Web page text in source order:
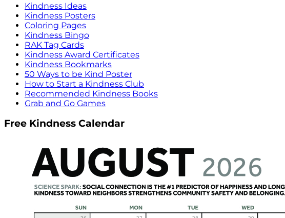
Kindness Ideas
Kindness Posters
Coloring Pages
Kindness Bingo
RAK Tag Cards
Kindness Award Certificates
Kindness Bookmarks
50 Ways to be Kind Poster
How to Start a Kindness Club
Recommended Kindness Books
Grab and Go Games
Free Kindness Calendar